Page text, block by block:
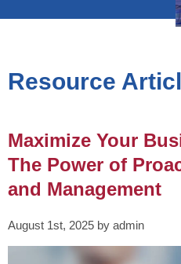
Resource
Maximize Your
The Power of
and Management
August 1st, 2025 by admin